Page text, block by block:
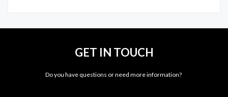
GET IN TOUCH
Do you have questions or need more information?